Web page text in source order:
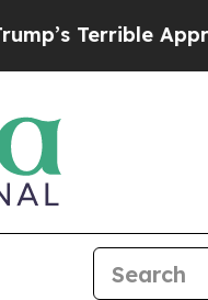
Terrible Approval